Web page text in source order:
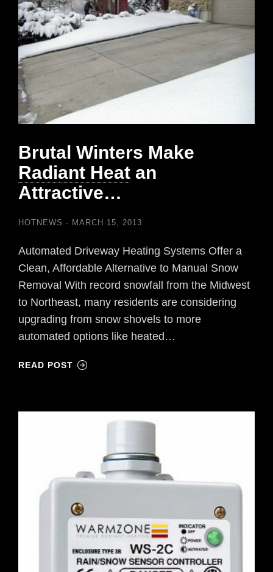
Brutal Winters Make
Radiant Heat an
Attractive…
HOTNEWS MARCH 15, 2013
Automated Driveway Heating Systems Offer a
Clean, Affordable Alternative to Manual Snow
Removal With record snowfall from the Midwest
to Northeast, many residents are considering
upgrading from snow shovels to more
automated options like heated…
READ POST